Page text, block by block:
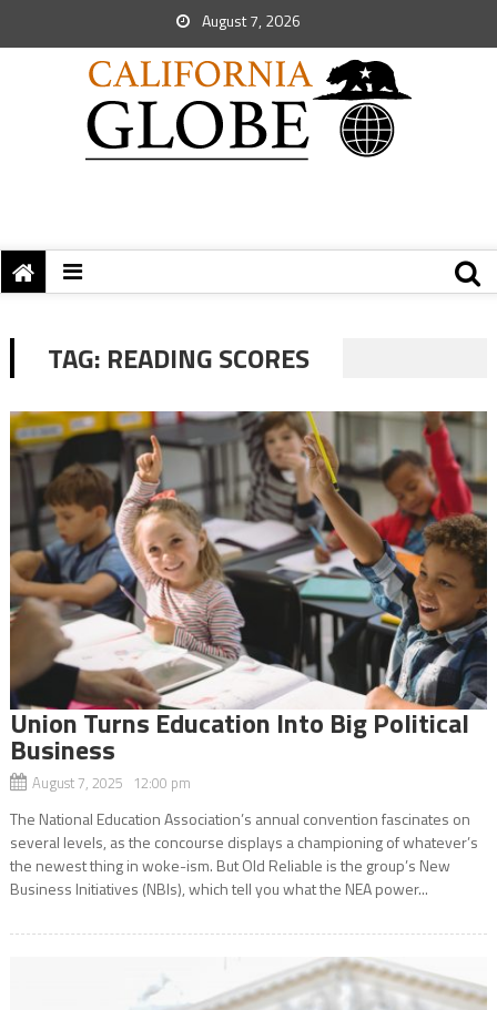
August 7, 2026
TAG: READING SCORES
Union Turns Education Into Big Political
Business
August 7, 2025 12:00 pm
The National Education Association’s annual convention fascinates on
several levels, as the concourse displays a championing of whatever’s
the newest thing in woke-ism. But Old Reliable is the group’s New
Business Initiatives (NBIs), which tell you what the NEA power...